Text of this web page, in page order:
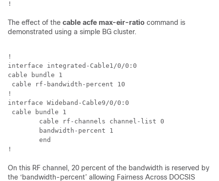
The effect of the cable acfe max-eir-ratio command is
demonstrated using a simple BG cluster.
!
interface integrated-Cable1/0/0:0
cable bundle 1
cable rf-bandwidth-percent 10
!
interface Wideband-Cable9/0/0:0
cable bundle 1
On this RF channel, 20 percent of the bandwidth is reserved by
the ‘bandwidth-percent’ allowing Fairness Across DOCSIS